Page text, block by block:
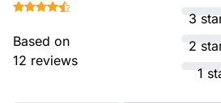
Based on
12 reviews
3
2
1